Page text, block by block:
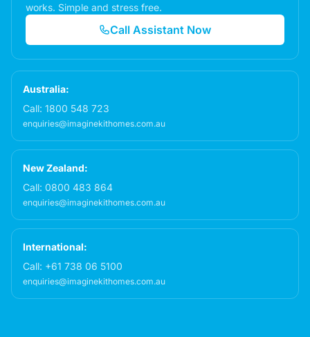
works. Simple and stress free.
Call Assistant Now
Australia:
Call: 1800 548 723
enquiries@imaginekithomes.com.au
New Zealand:
Call: 0800 483 864
enquiries@imaginekithomes.com.au
International:
Call: +61 738 06 5100
enquiries@imaginekithomes.com.au